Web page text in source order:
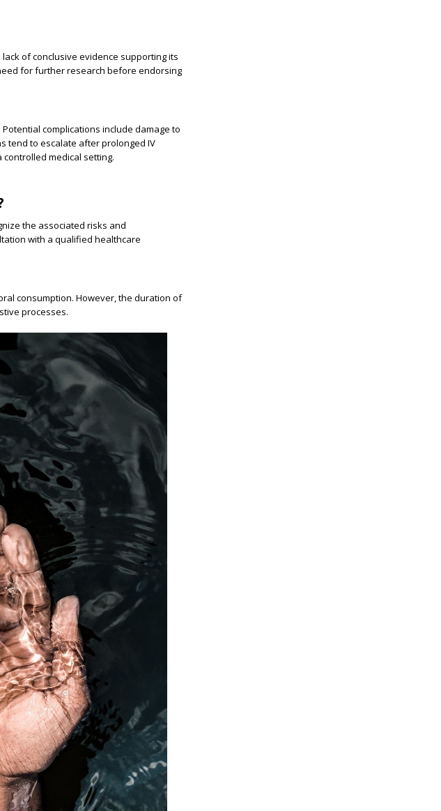
of conclusive evidence supporting its
for further research before endorsing
complications include damage to
tend to escalate after prolonged IV
medical setting.
the associated risks and
with a qualified healthcare
consumption. However, the duration of
processes.